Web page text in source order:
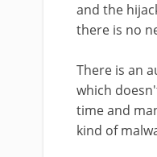
and the
there is no
There is an
which
time and
kind of